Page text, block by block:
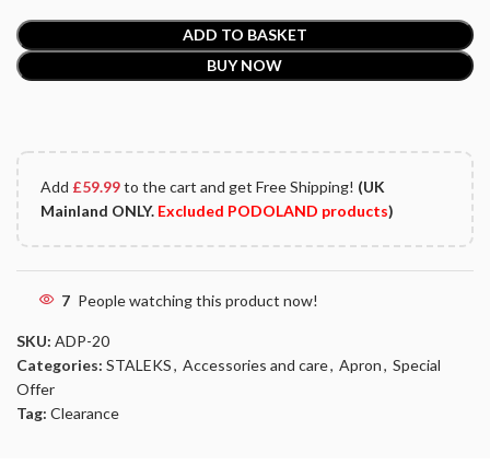
ADD TO BASKET
BUY NOW
Add £59.99to the cart and get Free Shipping! (UK
Mainland ONLY. Excluded PODOLAND products)
7 People watching this product now!
SKU: ADP-20
Categories: STALEKS, Accessories and care, Apron, Special
Offer
Tag: Clearance